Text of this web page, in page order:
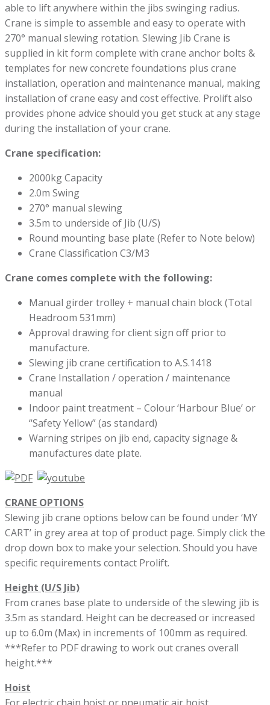
able to lift anywhere within the jibs swinging radius.
Crane is simple to assemble and easy to operate with
270° manual slewing rotation. Slewing Jib Crane is
supplied in kit form complete with crane anchor bolts &
templates for new concrete foundations plus crane
installation, operation and maintenance manual, making
installation of crane easy and cost effective. Prolift also
provides phone advice should you get stuck at any stage
during the installation of your crane.
Crane specification:
2000kg Capacity
2.0m Swing
270° manual slewing
3.5m to underside of Jib (U/S)
Round mounting base plate (Refer to Note below)
Crane Classification C3/M3
Crane comes complete with the following:
Manual girder trolley + manual chain block (Total
Headroom 531mm)
Approval drawing for client sign off prior to
manufacture.
Slewing jib crane certification to A.S.1418
Crane Installation / operation / maintenance
manual
Indoor paint treatment – Colour ‘Harbour Blue’ or
“Safety Yellow” (as standard)
Warning stripes on jib end, capacity signage &
manufactures date plate.
CRANE OPTIONS
Slewing jib crane options below can be found under ‘MY
CART’ in grey area at top of product page. Simply click the
drop down box to make your selection. Should you have
specific requirements contact Prolift.
Height (U/S Jib)
From cranes base plate to underside of the slewing jib is
3.5m as standard. Height can be decreased or increased
up to 6.0m (Max) in increments of 100mm as required.
***Refer to PDF drawing to work out cranes overall
height.***
Hoist